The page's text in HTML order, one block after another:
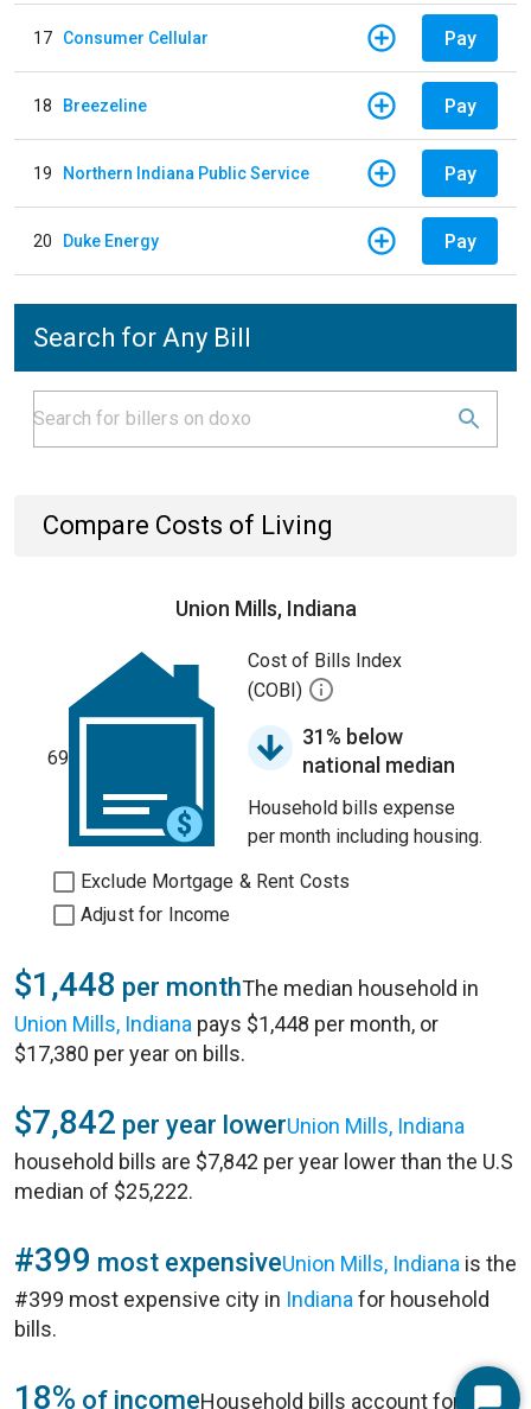
17 Consumer Cellular Pay
18 Breezeline Pay
19 Northern Indiana Public Service Pay
20 Duke Energy Pay
Search for Any Bill
Compare Costs of Living
Union Mills, Indiana
69
Cost of Bills Index
(COBI)
31% below
national median
Household bills expense
per month including housing.
Exclude Mortgage & Rent Costs
Adjust for Income
$1,448 per monthThe median household in
Union Mills, Indiana pays $1,448 per month, or
$17,380 per year on bills.
$7,842 per year lowerUnion Mills, Indiana
household bills are $7,842 per year lower than the U.S
median of $25,222.
#399 most expensiveUnion Mills, Indiana is the
#399 most expensive city in Indiana for household
bills.
18% of incomeHousehold bills account for 18%